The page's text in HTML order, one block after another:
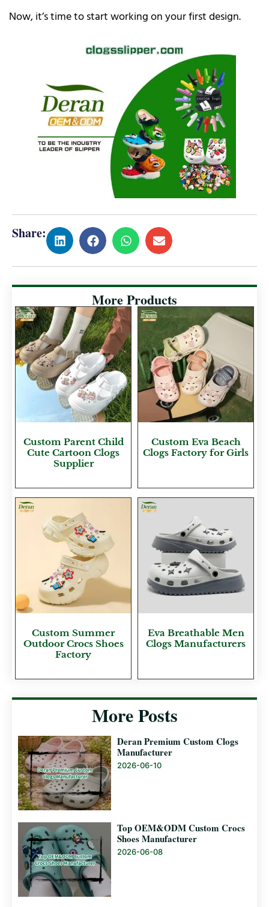
Now, it’s time to start working on your first design.
Share:
More Products
Custom Parent Child
Cute Cartoon Clogs
Supplier
Custom Eva Beach
Clogs Factory for Girls
Custom Summer
Outdoor Crocs Shoes
Factory
Eva Breathable Men
Clogs Manufacturers
More Posts
Deran Premium Custom Clogs
Manufacturer
2026-06-10
Top OEM&ODM Custom Crocs
Shoes Manufacturer
2026-06-08